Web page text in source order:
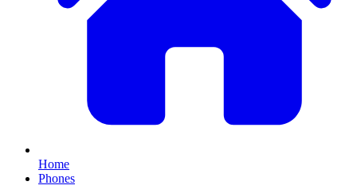
Home
Phones